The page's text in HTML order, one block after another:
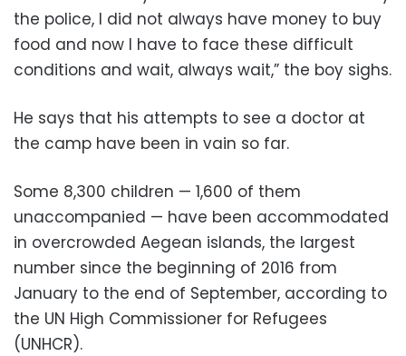
the police, I did not always have money to buy
food and now I have to face these difficult
conditions and wait, always wait,” the boy sighs.
He says that his attempts to see a doctor at
the camp have been in vain so far.
Some 8,300 children — 1,600 of them
unaccompanied — have been accommodated
in overcrowded Aegean islands, the largest
number since the beginning of 2016 from
January to the end of September, according to
the UN High Commissioner for Refugees
(UNHCR).